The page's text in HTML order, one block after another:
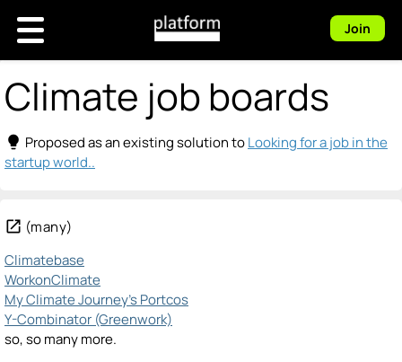
Join
Climate job boards
lightbulb Proposed as an existing solution toLooking for a job in the
startup world..
open_in_new (many)
Climatebase
WorkonClimate
My Climate Journey's Portcos
Y-Combinator (Greenwork)
so, so many more.